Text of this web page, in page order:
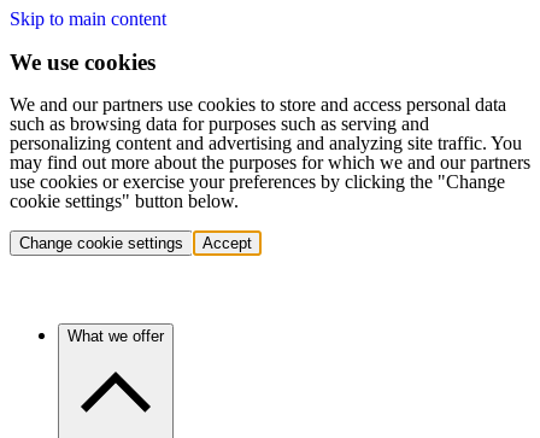
Skip to main content
We use cookies
We and our partners use cookies to store and access personal data
such as browsing data for purposes such as serving and
personalizing content and advertising and analyzing site traffic. You
may find out more about the purposes for which we and our partners
use cookies or exercise your preferences by clicking the "Change
cookie settings" button below.
Change cookie settings Accept
What we offer